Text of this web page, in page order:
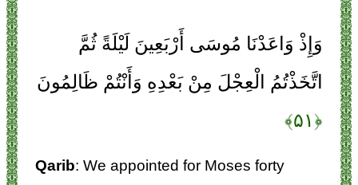
وَإِذْ وَاعَدْنَا مُوسَى أَرْبَعِينَ لَيْلَةً ثُمَّ
اتَّخَذْتُمُ الْعِجْلَ مِنْ بَعْدِهِ وَأَنْتُمْ ظَالِمُونَ
﴿۵۱﴾
Qarib: We appointed for Moses forty